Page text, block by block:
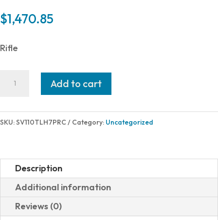
$1,470.85
Rifle
TIMBERLINE
58009
REALTREE
Add to cart
SKU:SV110TLH7PRC Category: Uncategorized
Description
Additional information
Reviews (0)